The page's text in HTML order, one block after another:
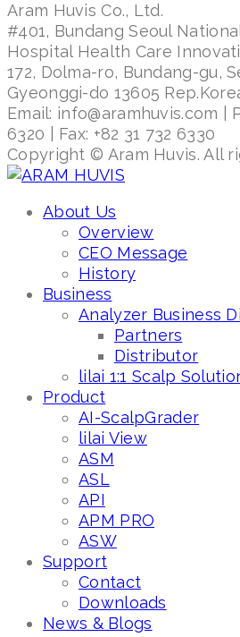
Aram Huvis Co., Ltd.
#401, Bundang Seoul
Hospital Health Care
172, Dolma-ro, Bundang-gu,
Gyeonggi-do 13605
Email: info@aramhuvis.com |
6320 | Fax: +82 31 732 6330
Copyright © Aram Huvis. All
About Us
Overview
CEO Message
History
Business
Analyzer Business
Partners
Distributor
lilai 1:1 Scalp
Product
AI-ScalpGrader
lilai View
ASM
ASL
API
APM PRO
ASW
Support
Contact
Downloads
News & Blogs